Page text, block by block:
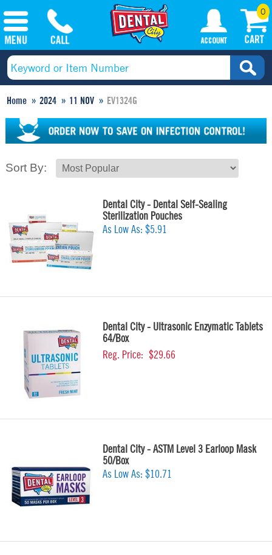
0
Home 2024 11 NOV EV1324G
Sort By:
Dental City - Dental Self-Sealing
Sterilization Pouches
As Low As: $5.91
Dental City - Ultrasonic Enzymatic Tablets
64/Box
Reg. Price: $29.66
Dental City - ASTM Level 3 Earloop Mask
50/Box
As Low As: $10.71